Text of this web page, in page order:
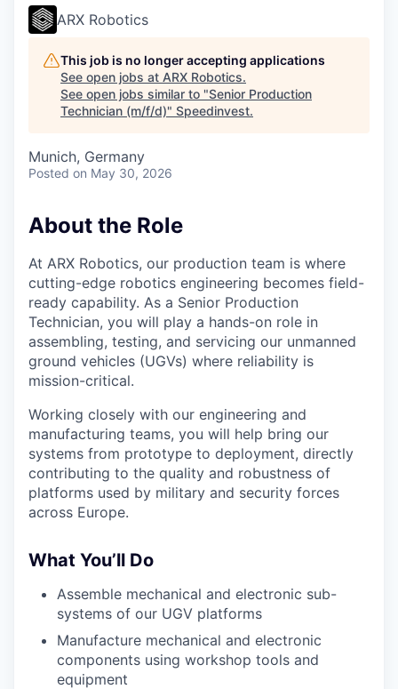
ARX Robotics
This job is no longer accepting applications
See open jobs at ARX Robotics.
See open jobs similar to "Senior Production
Technician (m/f/d)" Speedinvest.
Munich, Germany
Posted on May 30, 2026
About the Role
At ARX Robotics, our production team is where
cutting-edge robotics engineering becomes field-
ready capability. As a Senior Production
Technician, you will play a hands-on role in
assembling, testing, and servicing our unmanned
ground vehicles (UGVs) where reliability is
mission-critical.
Working closely with our engineering and
manufacturing teams, you will help bring our
systems from prototype to deployment, directly
contributing to the quality and robustness of
platforms used by military and security forces
across Europe.
What You’ll Do
Assemble mechanical and electronic sub-
systems of our UGV platforms
Manufacture mechanical and electronic
components using workshop tools and
equipment